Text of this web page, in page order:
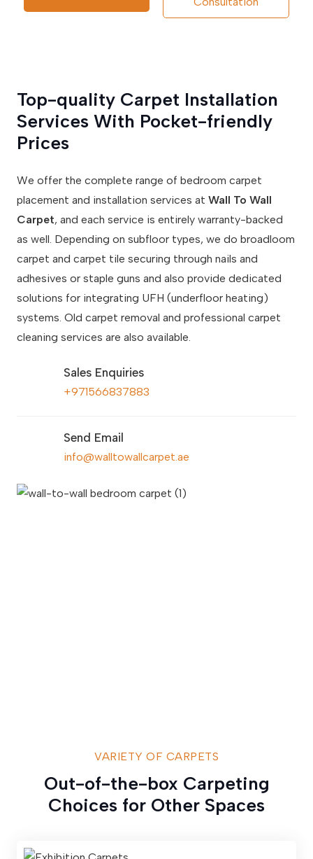
Top-quality Carpet Installation
Services With Pocket-friendly
Prices
We offer the complete range of bedroom carpet
placement and installation services at Wall To Wall
Carpet, and each service is entirely warranty-backed
as well. Depending on subfloor types, we do broadloom
carpet and carpet tile securing through nails and
adhesives or staple guns and also provide dedicated
solutions for integrating UFH (underfloor heating)
systems. Old carpet removal and professional carpet
cleaning services are also available.
Sales Enquiries
+971566837883
Send Email
info@walltowallcarpet.ae
VARIETY OF CARPETS
Out-of-the-box Carpeting
Choices for Other Spaces